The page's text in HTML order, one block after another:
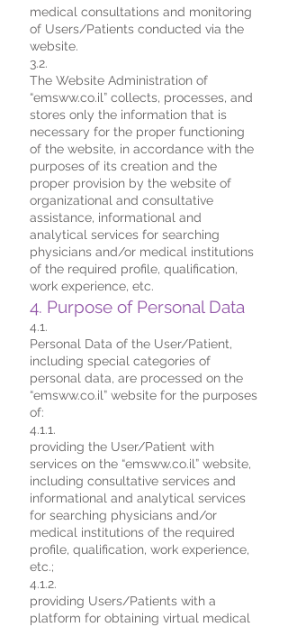
medical consultations and monitoring
of Users/Patients conducted via the
website.
3.2.
The Website Administration of
“emsww.co.il” collects, processes, and
stores only the information that is
necessary for the proper functioning
of the website, in accordance with the
purposes of its creation and the
proper provision by the website of
organizational and consultative
assistance, informational and
analytical services for searching
physicians and/or medical institutions
of the required profile, qualification,
work experience, etc.
4. Purpose of Personal Data
4.1.
Personal Data of the User/Patient,
including special categories of
personal data, are processed on the
“emsww.co.il” website for the purposes
of:
4.1.1.
providing the User/Patient with
services on the “emsww.co.il” website,
including consultative services and
informational and analytical services
for searching physicians and/or
medical institutions of the required
profile, qualification, work experience,
etc.;
4.1.2.
providing Users/Patients with a
platform for obtaining virtual medical